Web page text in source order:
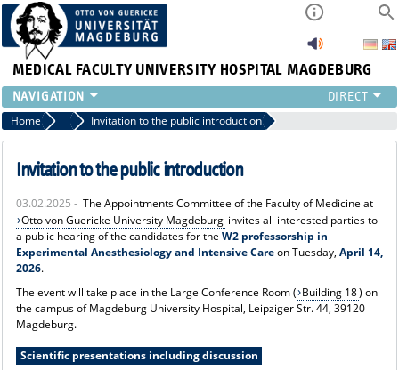
MEDICAL FACULTY UNIVERSITY HOSPITAL MAGDEBURG
INSTITUTE
CLINIC
CENTRAL FACILITIES
PRESS
INTERNATIONAL
INTRANET
ABOUT US
Home News Invitation to the public introduction
Invitation to the public introduction
03.02.2025 - The Appointments Committee of the Faculty of Medicine at
Otto von Guericke University Magdeburg invites all interested parties to
a public hearing of the candidates for the W2 professorship in
Experimental Anesthesiology and Intensive Careon Tuesday, April 14,
2026.
The event will take place in the Large Conference Room ( Building 18) on
the campus of Magdeburg University Hospital, Leipziger Str. 44, 39120
Magdeburg.
Scientific presentations including discussion